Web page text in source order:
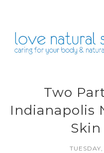
Two
Indianapolis